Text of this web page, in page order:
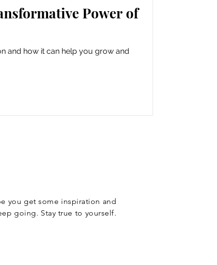
Power of
and how it can help you grow and
you get some inspiration and
going. Stay true to yourself.